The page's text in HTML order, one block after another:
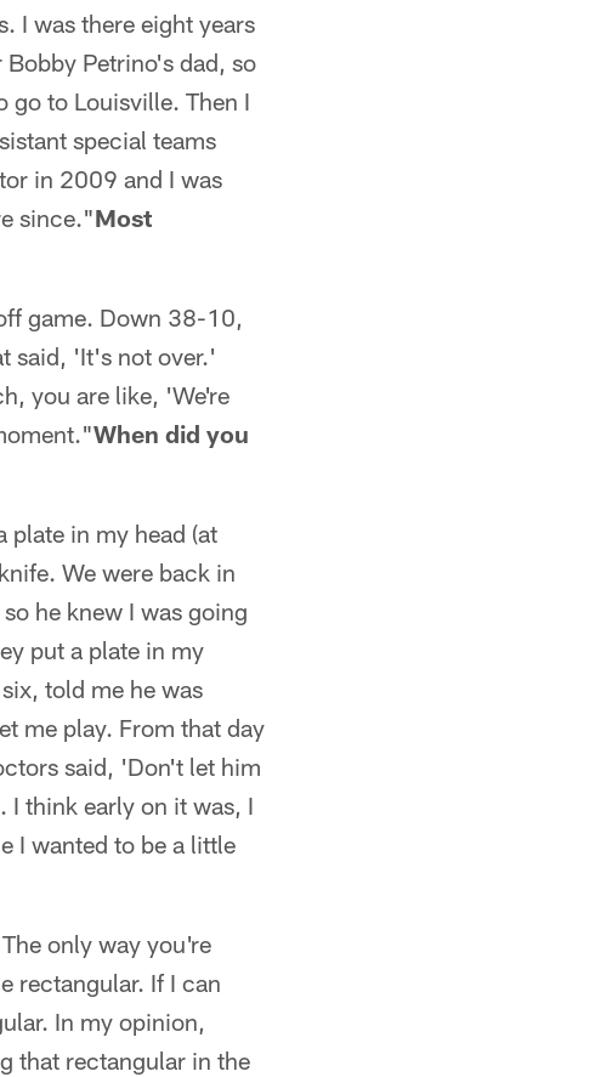
I was there eight years
Petrino's dad, so
go to Louisville. Then I
special teams
in 2009 and I was
since."Most
game. Down 38-10,
said, 'It's not over.'
you are like, 'We're
When did you
plate in my head (at
We were back in
he knew I was going
put a plate in my
told me he was
me play. From that day
said, 'Don't let him
think early on it was, I
I wanted to be a little
only way you're
rectangular. If I can
In my opinion,
that rectangular in the